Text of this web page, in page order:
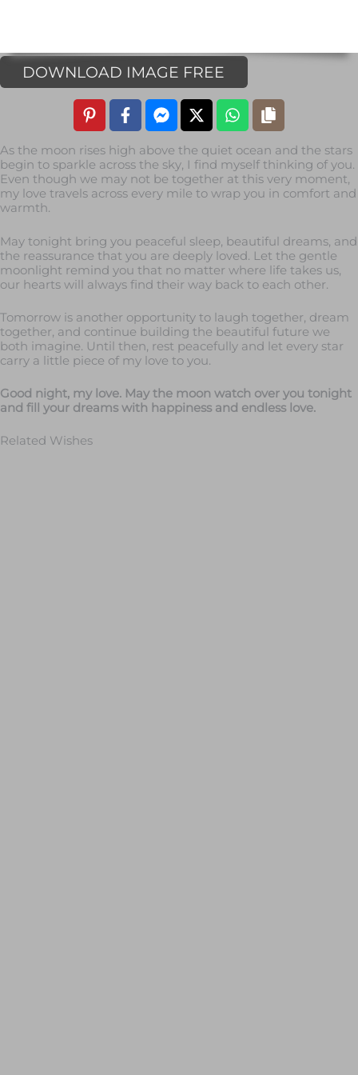
DOWNLOAD IMAGE FREE
As the moon rises high above the quiet ocean and the stars
begin to sparkle across the sky, I find myself thinking of you.
Even though we may not be together at this very moment,
my love travels across every mile to wrap you in comfort and
warmth.
May tonight bring you peaceful sleep, beautiful dreams, and
the reassurance that you are deeply loved. Let the gentle
moonlight remind you that no matter where life takes us,
our hearts will always find their way back to each other.
Tomorrow is another opportunity to laugh together, dream
together, and continue building the beautiful future we
both imagine. Until then, rest peacefully and let every star
carry a little piece of my love to you.
Good night, my love. May the moon watch over you tonight
and fill your dreams with happiness and endless love.
Related Wishes